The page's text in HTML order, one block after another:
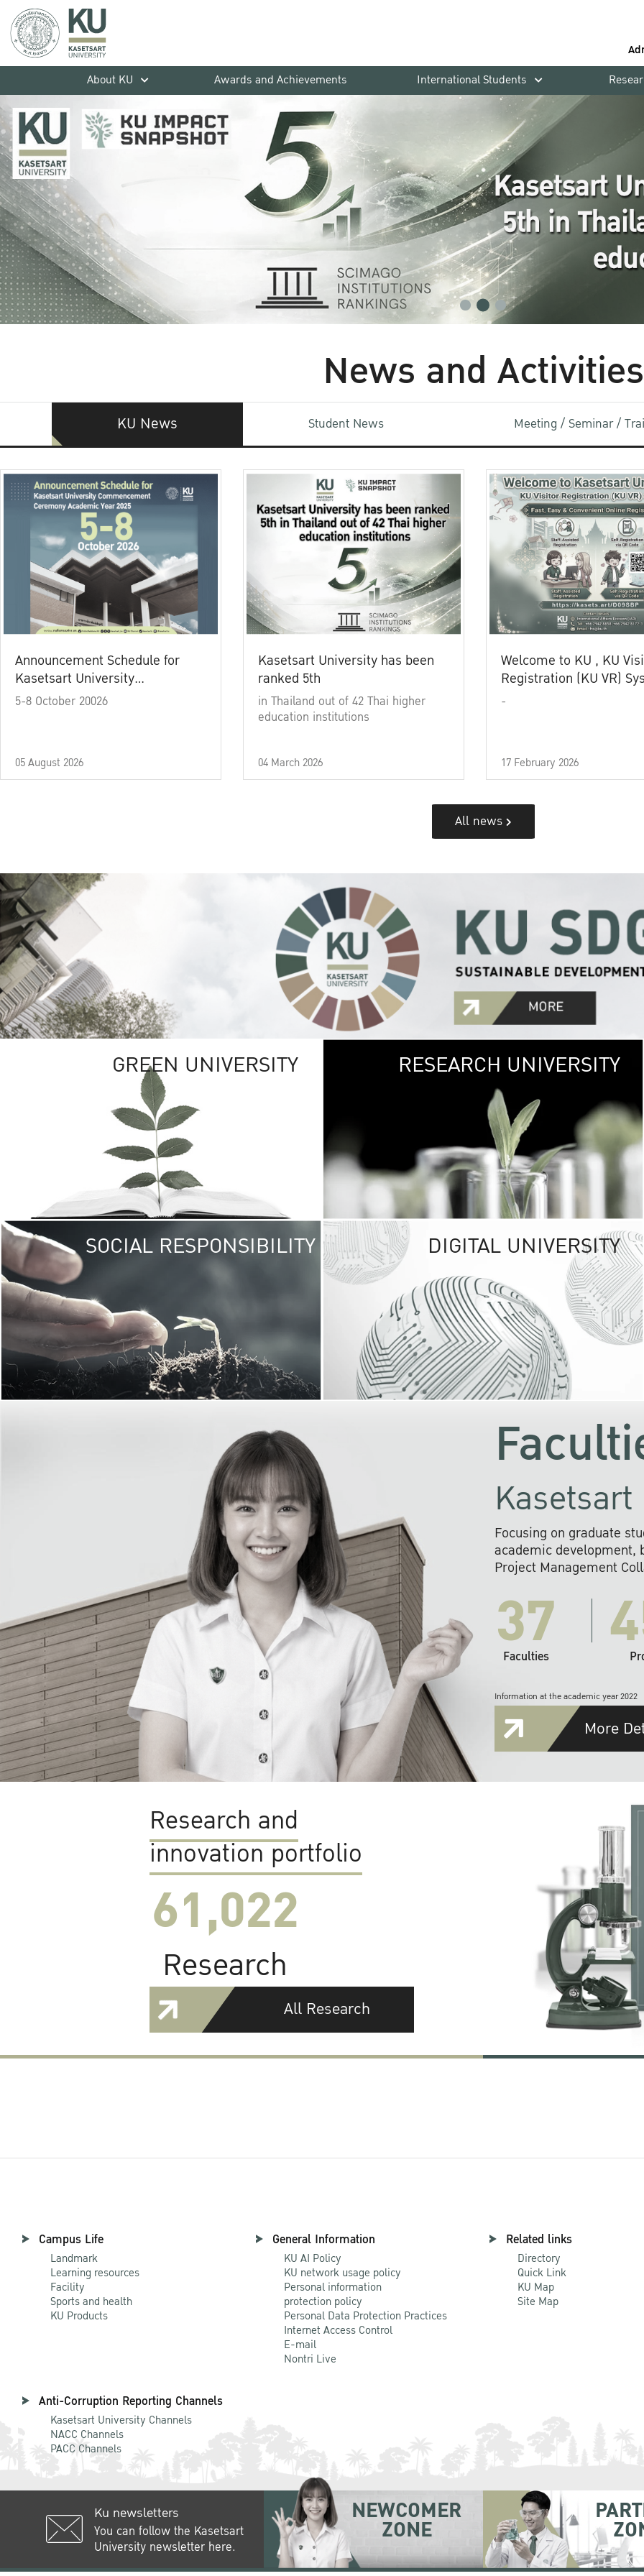
About KU
Awards and Achievements International Students
News and Activities
KU News Student News Meeting / Seminar /
Announcement Schedule for
Kasetsart University
Commencement Ceremony
5-8 October 20026
05 August 2026
Kasetsart University has been
ranked 5th
in Thailand out of 42 Thai higher
education institutions
04 March 2026
Welcome to KU , KU
Registration (KU VR)
-
17 February 2026
All news
GREEN UNIVERSITY GREEN
The Kasetsart
sprawls
out over 1,400
vibrant green
URBAN
URBAN FARM
RESEARCH UNIVERSITY
SOCIAL RESPONSIBILITY UNIVERSITY
RESPONSIBILITY
KU cooperates with
institutions to build
research networks that
sustainable
problems far into
DIGITAL UNIVERSITY
Focusing on graduate
academic development,
Project Management
37
Faculties
Information at the academic year 2022
More
Research and
innovation portfolio
61,022
Research
All Research
Campus Life
Landmark
Learning resources
Facility
Sports and health
KU Products
General Information
KU AI Policy
KU network usage policy
Personal information
protection policy
Personal Data Protection Practices
Internet Access Control
E-mail
Nontri Live
Related links
Directory
Quick Link
KU Map
Site Map
Anti-Corruption Reporting Channels
Kasetsart University Channels
NACC Channels
PACC Channels
Ku newsletters
You can follow the Kasetsart
University newsletter here.
NEWCOMER
ZONE